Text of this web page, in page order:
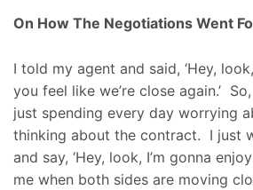
On How The Negotiations Went
I told my agent and said, ‘Hey,
you feel like we’re close again.’
just spending every day worrying
thinking about the contract. I just
and say, ‘Hey, look, I’m gonna
me when both sides are moving